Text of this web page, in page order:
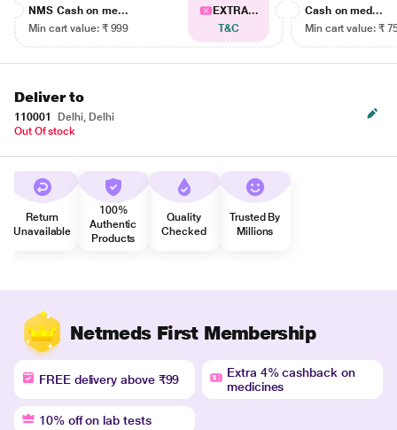
NMS Cash on me...
Min cart value: ₹ 999
EXTRA...
T&C
Cash on med...
Min cart value: ₹
Deliver to
110001
Delhi, Delhi
Out Of stock
Return
Unavailable
100%
Authentic
Products
Quality
Checked
Trusted By
Millions
Netmeds First Membership
FREE delivery above ₹99
Extra 4% cashback on
medicines
10% off on lab tests